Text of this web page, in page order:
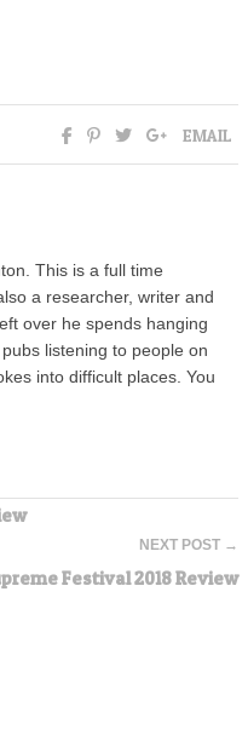
EMAIL
This is a full time
a researcher, writer and
over he spends hanging
listening to people on
into difficult places. You
NEXT POST →
Festival 2018 Review